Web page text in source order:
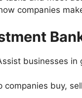
companies
businesses
companies buy,